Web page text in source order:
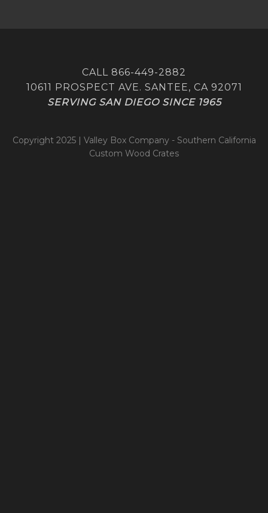
CALL 866-449-2882
10611 PROSPECT AVE. SANTEE, CA 92071
SERVING SAN DIEGO SINCE 1965
Copyright 2025 | Valley Box Company - Southern California
Custom Wood Crates